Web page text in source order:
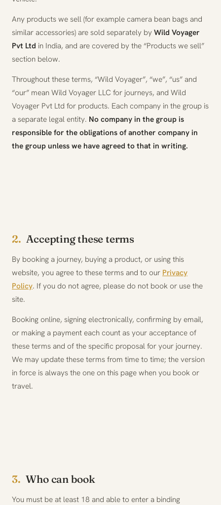
Any products we sell (for example camera bean bags and
similar accessories) are sold separately byWild Voyager
Pvt Ltd in India, and are covered by the “Products we sell”
section below.
Throughout these terms, “Wild Voyager”, “we”, “us” and
“our” mean Wild Voyager LLC for journeys, and Wild
Voyager Pvt Ltd for products. Each company in the group is
a separate legal entity. No company in the group is
responsible for the obligations of another company in
the group unless we have agreed to that in writing.
2. Accepting these terms
By booking a journey, buying a product, or using this
website, you agree to these terms and to our Privacy
Policy. If you do not agree, please do not book or use the
site.
Booking online, signing electronically, confirming by email,
or making a payment each count as your acceptance of
these terms and of the specific proposal for your journey.
We may update these terms from time to time; the version
in force is always the one on this page when you book or
travel.
3. Who can book
You must be at least 18 and able to enter a binding